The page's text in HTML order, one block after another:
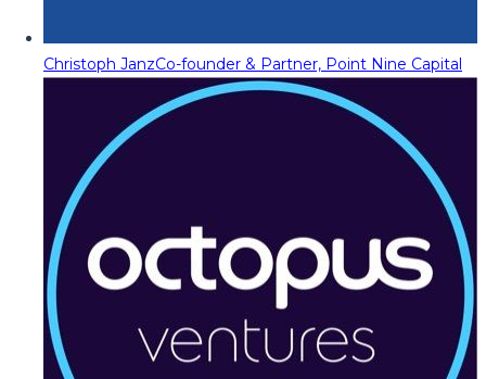
Christoph JanzCo-founder & Partner, Point Nine Capital